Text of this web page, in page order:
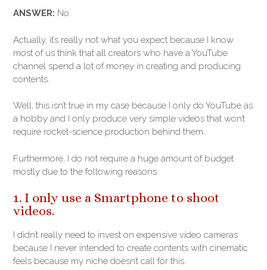
ANSWER: No.
Actually, it’s really not what you expect because I know
most of us think that all creators who have a YouTube
channel spend a lot of money in creating and producing
contents.
Well, this isn’t true in my case because I only do YouTube as
a hobby and I only produce very simple videos that won’t
require rocket-science production behind them.
Furthermore, I do not require a huge amount of budget
mostly due to the following reasons:
1. I only use a Smartphone to shoot
videos.
I didn’t really need to invest on expensive video cameras
because I never intended to create contents with cinematic
feels because my niche doesn’t call for this.